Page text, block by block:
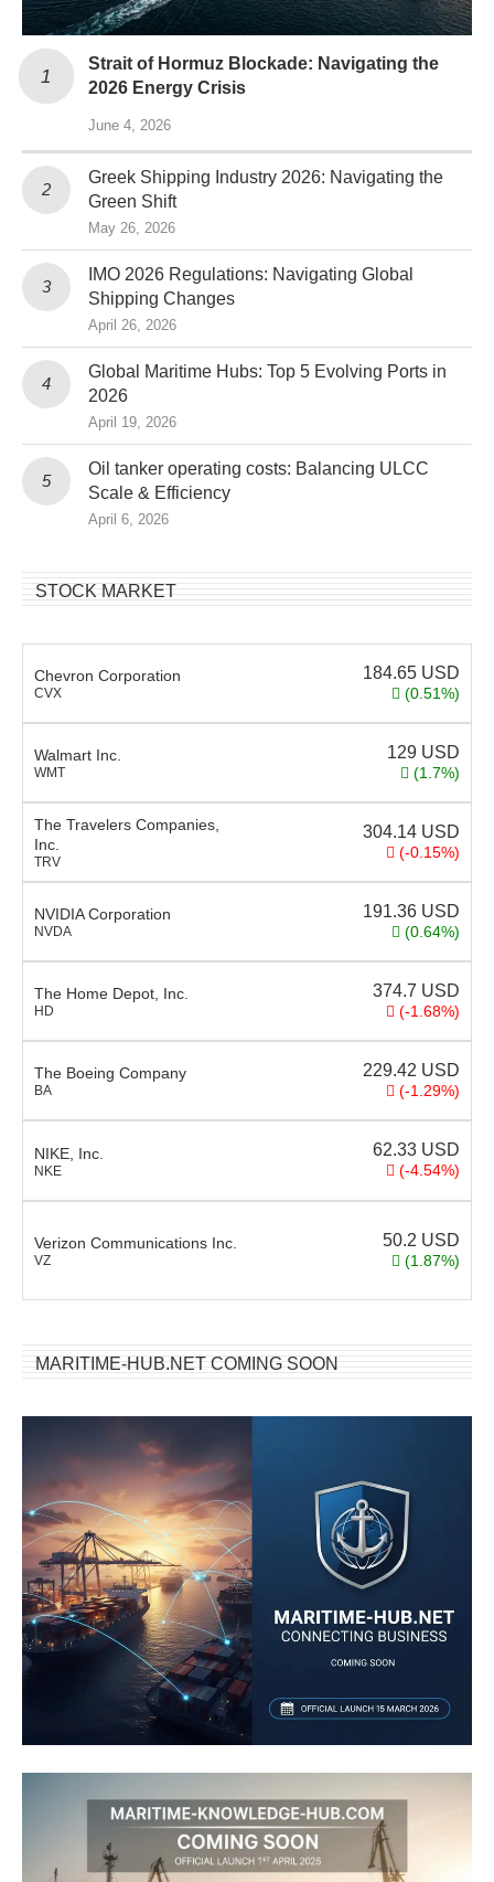
Strait of Hormuz Blockade: Navigating the
2026 Energy Crisis
June 4, 2026
Greek Shipping Industry 2026: Navigating the
Green Shift
May 26, 2026
IMO 2026 Regulations: Navigating Global
Shipping Changes
April 26, 2026
Global Maritime Hubs: Top 5 Evolving Ports in
2026
April 19, 2026
Oil tanker operating costs: Balancing ULCC
Scale & Efficiency
April 6, 2026
STOCK MARKET
Chevron Corporation
CVX
184.65 USD
(0.51%)
Walmart Inc.
WMT
129 USD
(1.7%)
The Travelers Companies,
Inc.
TRV
304.14 USD
(-0.15%)
NVIDIA Corporation
NVDA
191.36 USD
(0.64%)
The Home Depot, Inc.
HD
374.7 USD
(-1.68%)
The Boeing Company
BA
229.42 USD
(-1.29%)
NIKE, Inc.
NKE
62.33 USD
(-4.54%)
Verizon Communications Inc.
VZ
50.2 USD
(1.87%)
MARITIME-HUB.NET COMING SOON